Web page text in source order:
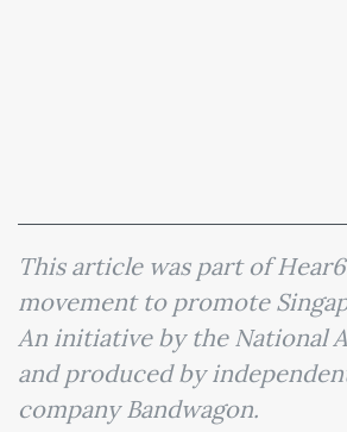
This article was part of
movement to promote
An initiative by the National
and produced by
company Bandwagon.